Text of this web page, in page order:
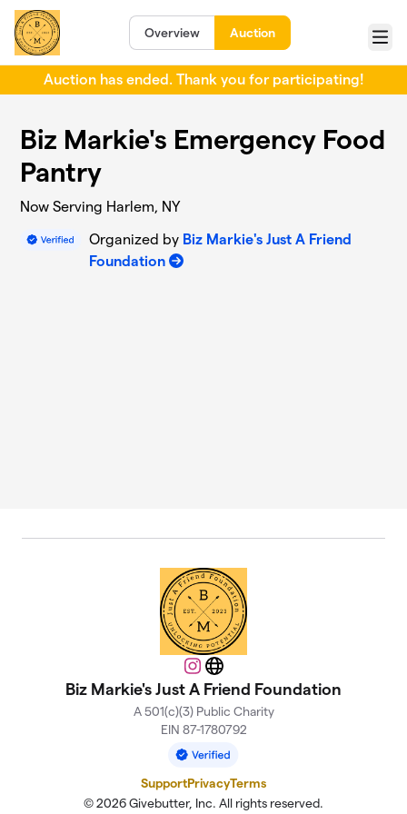
Skip to main content
Overview Auction
Menu
Auction has ended. Thank you for participating!
Biz Markie's Emergency Food
Pantry
Now Serving Harlem, NY
Organized by Biz Markie's Just A Friend
Foundation
Instagram
Website
Biz Markie's Just A Friend Foundation
A 501(c)(3) Public Charity
EIN 87-1780792
SupportPrivacyTerms
© 2026 Givebutter, Inc. All rights reserved.